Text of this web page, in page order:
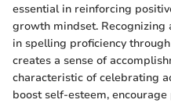
essential in reinforcing
growth mindset.
in spelling proficiency
creates a sense of
characteristic of celebrating
boost self-esteem,